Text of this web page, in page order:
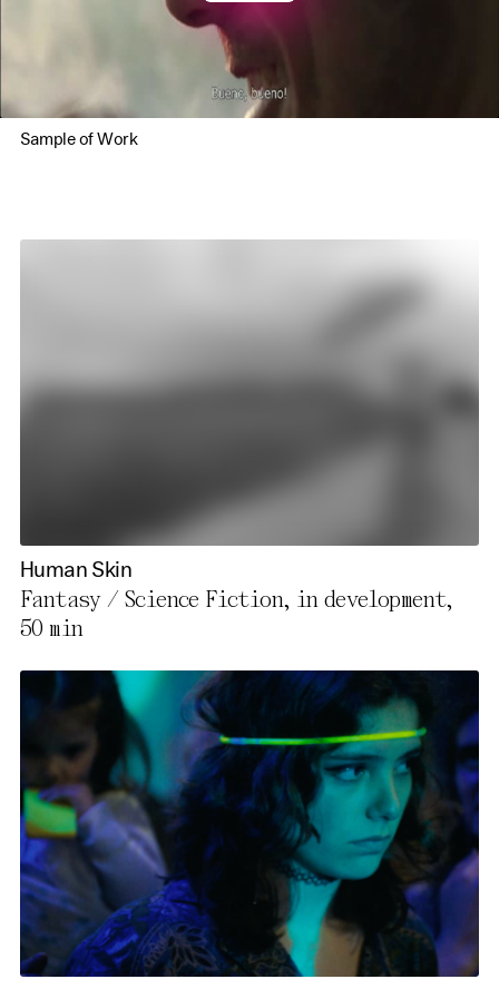
Sample of Work
Human Skin
Fantasy / Science Fiction, in development,
50 min